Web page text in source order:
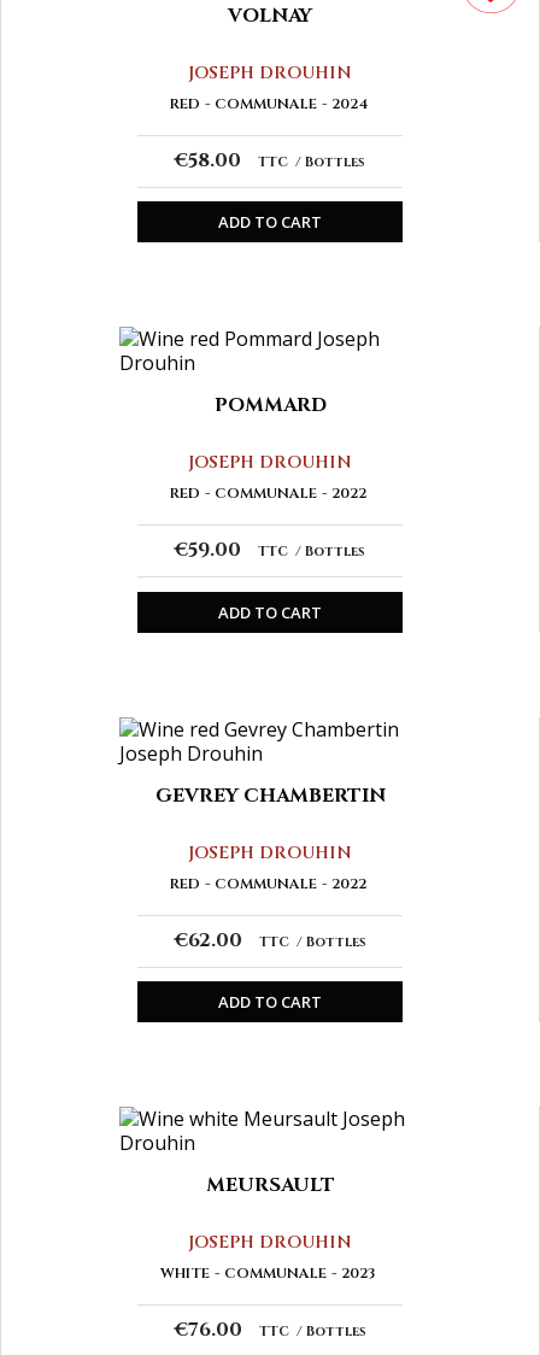
VOLNAY
JOSEPH DROUHIN
RED COMMUNALE 2024
€58.00 TTC Bottles
ADD TO CART
POMMARD
JOSEPH DROUHIN
RED COMMUNALE 2022
€59.00 TTC Bottles
ADD TO CART
GEVREY CHAMBERTIN
JOSEPH DROUHIN
RED COMMUNALE 2022
€62.00 TTC Bottles
ADD TO CART
MEURSAULT
JOSEPH DROUHIN
WHITE COMMUNALE 2023
€76.00 TTC Bottles